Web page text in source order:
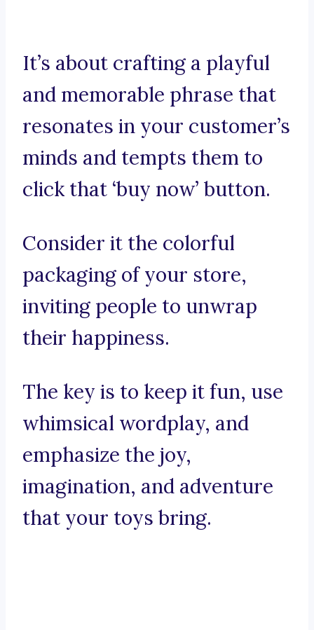
It’s about crafting a playful
and memorable phrase that
resonates in your customer’s
minds and tempts them to
click that ‘buy now’ button.
Consider it the colorful
packaging of your store,
inviting people to unwrap
their happiness.
The key is to keep it fun, use
whimsical wordplay, and
emphasize the joy,
imagination, and adventure
that your toys bring.